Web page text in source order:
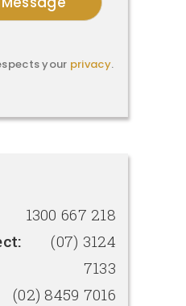
your privacy.
1300 667 218
(07) 3124
7133
(02) 8459 7016